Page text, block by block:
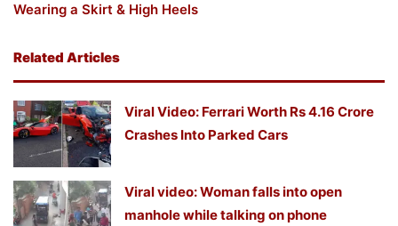
Wearing a Skirt & High Heels
Related Articles
Viral Video: Ferrari Worth Rs 4.16 Crore
Crashes Into Parked Cars
Viral video: Woman falls into open
manhole while talking on phone